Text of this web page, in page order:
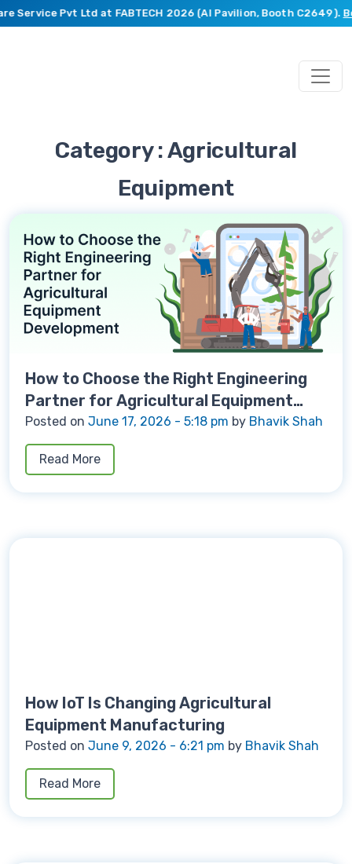
Pvt Ltd at FABTECH 2026 (AI Pavilion, Booth C2649).
Category : Agricultural
Equipment
How to Choose the Right Engineering
Partner for Agricultural Equipment
Development
Posted on June 17, 2026 - 5:18 pm by Bhavik Shah
Read More
How IoT Is Changing Agricultural
Equipment Manufacturing
Posted on June 9, 2026 - 6:21 pm by Bhavik Shah
Read More